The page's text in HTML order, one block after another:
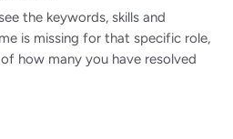
the keywords, skills and
is missing for that specific role,
how many you have resolved